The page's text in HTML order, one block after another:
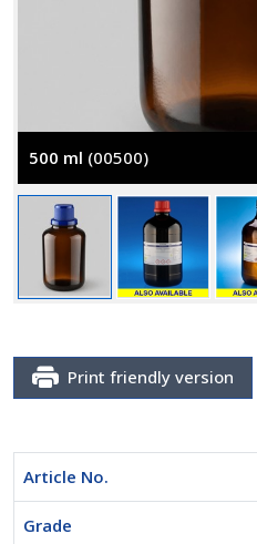
500 ml (00500)
Print friendly version
Article No.
Grade